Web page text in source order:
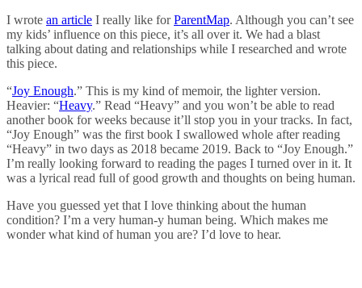
I wrote an article I really like forParentMap. Although you can’t see
my kids’ influence on this piece, it’s all over it. We had a blast
talking about dating and relationships while I researched and wrote
this piece.
“Joy Enough.” This is my kind of memoir, the lighter version.
Heavier: “Heavy.” Read “Heavy” and you won’t be able to read
another book for weeks because it’ll stop you in your tracks. In fact,
“Joy Enough” was the first book I swallowed whole after reading
“Heavy” in two days as 2018 became 2019. Back to “Joy Enough.”
I’m really looking forward to reading the pages I turned over in it. It
was a lyrical read full of good growth and thoughts on being human.
Have you guessed yet that I love thinking about the human
condition? I’m a very human-y human being. Which makes me
wonder what kind of human you are? I’d love to hear.